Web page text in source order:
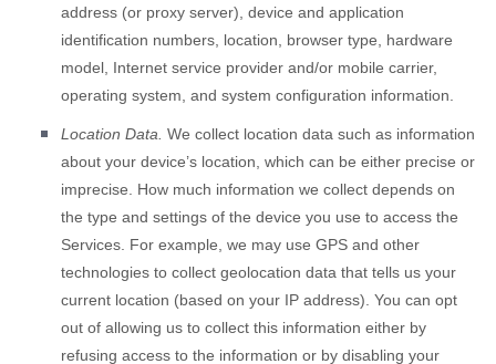
address (or proxy server), device and application
identification numbers, location, browser type, hardware
model, Internet service provider and/or mobile carrier,
operating system, and system configuration information.
Location Data. We collect location data such as information
about your device’s location, which can be either precise or
imprecise. How much information we collect depends on
the type and settings of the device you use to access the
Services. For example, we may use GPS and other
technologies to collect geolocation data that tells us your
current location (based on your IP address). You can opt
out of allowing us to collect this information either by
refusing access to the information or by disabling your